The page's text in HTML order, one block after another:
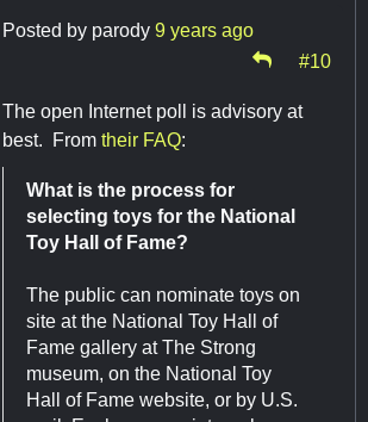
Posted by parody 9 years ago
#10
The open Internet poll is advisory at
best. From their FAQ:
What is the process for
selecting toys for the National
Toy Hall of Fame?
The public can nominate toys on
site at the National Toy Hall of
Fame gallery at The Strong
museum, on the National Toy
Hall of Fame website, or by U.S.